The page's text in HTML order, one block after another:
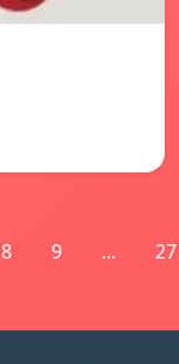
8 9 ... 27